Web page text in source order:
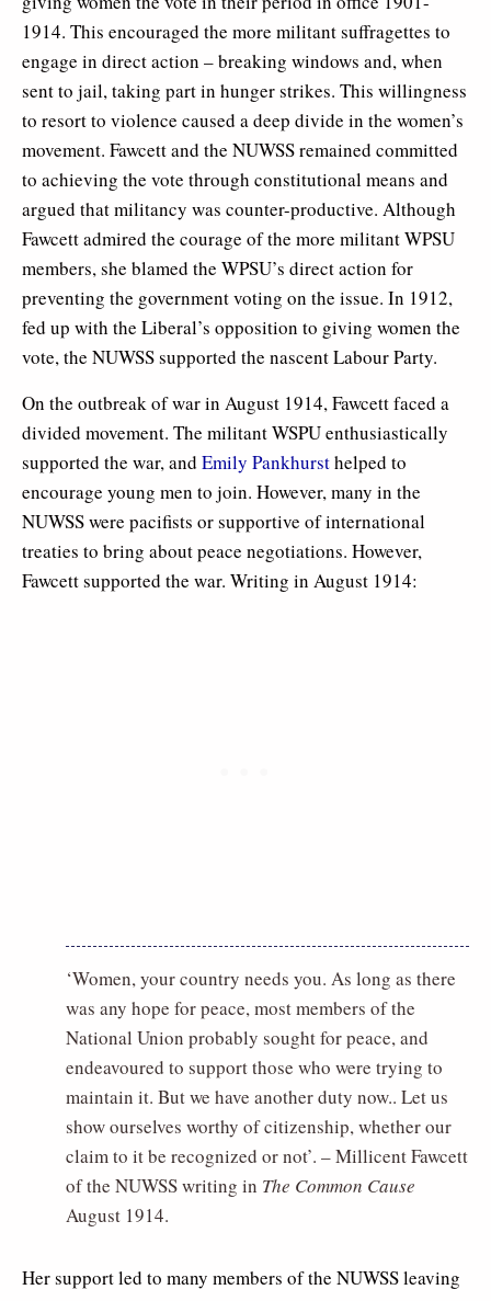
1914. This encouraged the more militant suffragettes to
engage in direct action – breaking windows and, when
sent to jail, taking part in hunger strikes. This willingness
to resort to violence caused a deep divide in the women’s
movement. Fawcett and the NUWSS remained committed
to achieving the vote through constitutional means and
argued that militancy was counter-productive. Although
Fawcett admired the courage of the more militant WPSU
members, she blamed the WPSU’s direct action for
preventing the government voting on the issue. In 1912,
fed up with the Liberal’s opposition to giving women the
vote, the NUWSS supported the nascent Labour Party.
On the outbreak of war in August 1914, Fawcett faced a
divided movement. The militant WSPU enthusiastically
supported the war, and Emily Pankhursthelped to
encourage young men to join. However, many in the
NUWSS were pacifists or supportive of international
treaties to bring about peace negotiations. However,
Fawcett supported the war. Writing in August 1914:
‘Women, your country needs you. As long as there
was any hope for peace, most members of the
National Union probably sought for peace, and
endeavoured to support those who were trying to
maintain it. But we have another duty now.. Let us
show ourselves worthy of citizenship, whether our
claim to it be recognized or not’. – Millicent Fawcett
of the NUWSS writing in The Common Cause
August 1914.
Her support led to many members of the NUWSS leaving